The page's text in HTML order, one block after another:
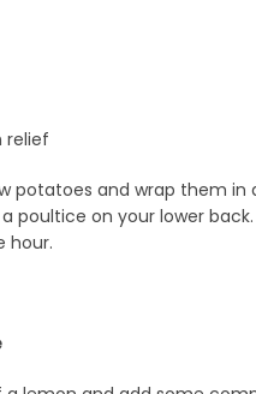
potatoes and wrap them in
poultice on your lower
hour.